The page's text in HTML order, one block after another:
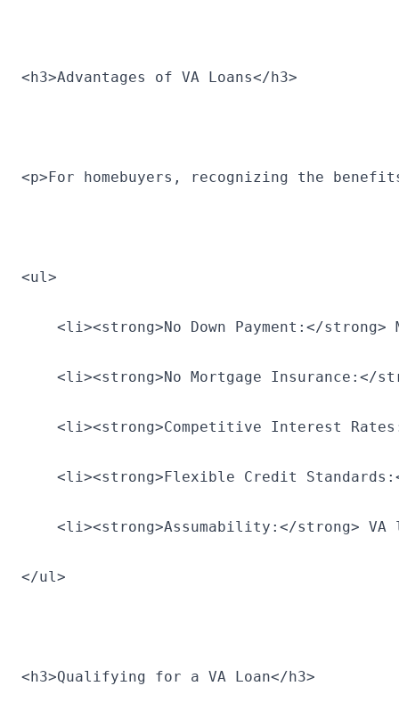
<h3>Advantages of VA Loans</h3>
<p>For homebuyers, recognizing the
<ul>
<li><strong>No Down Payment:</strong>
<li><strong>No Mortgage Insurance:</
<li><strong>Competitive Interest
<li><strong>Flexible Credit
<li><strong>Assumability:</strong> VA
</ul>
<h3>Qualifying for a VA Loan</h3>